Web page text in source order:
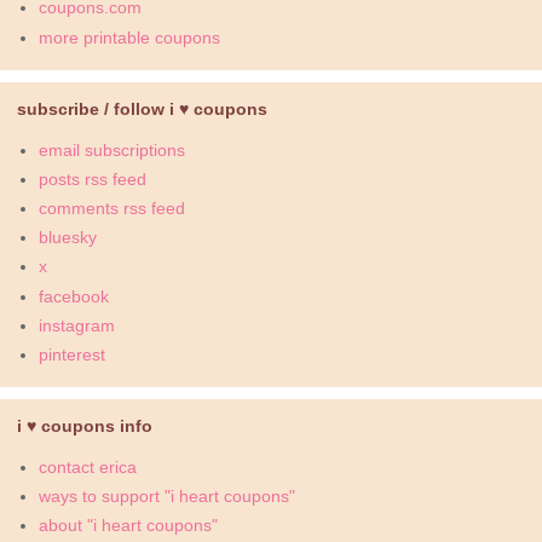
coupons.com
more printable coupons
subscribe / follow i ♥ coupons
email subscriptions
posts rss feed
comments rss feed
bluesky
x
facebook
instagram
pinterest
i ♥ coupons info
contact erica
ways to support "i heart coupons"
about "i heart coupons"